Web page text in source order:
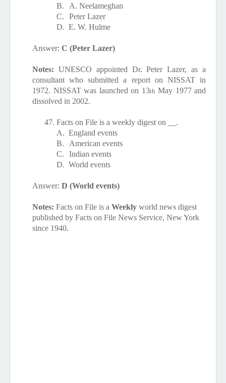
B.
A. Neelameghan
C.
Peter Lazer
D. E. W. Hulme
Answer: C (Peter Lazer)
Notes: UNESCO appointed Dr. Peter Lazer, as a
consultant who submitted a report on NISSAT in
1972. NISSAT was launched on 13th May 1977 and
dissolved in 2002.
47. Facts on File is a weekly digest on __.
A. England events
B.
American events
C.
Indian events
D. World events
Answer: D (World events)
Notes: Facts on File is a Weekly world news digest
published by Facts on File News Service, New York
since 1940.